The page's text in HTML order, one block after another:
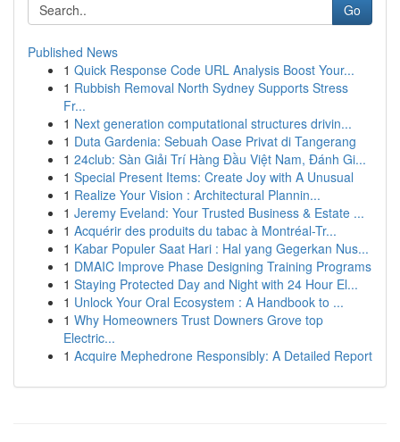
Go
Published News
1 Quick Response Code URL Analysis Boost Your...
1 Rubbish Removal North Sydney Supports Stress
Fr...
1 Next generation computational structures drivin...
1 Duta Gardenia: Sebuah Oase Privat di Tangerang
1 24club: Sàn Giải Trí Hàng Đầu Việt Nam, Đánh Gi...
1 Special Present Items: Create Joy with A Unusual
1 Realize Your Vision : Architectural Plannin...
1 Jeremy Eveland: Your Trusted Business & Estate ...
1 Acquérir des produits du tabac à Montréal-Tr...
1 Kabar Populer Saat Hari : Hal yang Gegerkan Nus...
1 DMAIC Improve Phase Designing Training Programs
1 Staying Protected Day and Night with 24 Hour El...
1 Unlock Your Oral Ecosystem : A Handbook to ...
1 Why Homeowners Trust Downers Grove top
Electric...
1 Acquire Mephedrone Responsibly: A Detailed Report